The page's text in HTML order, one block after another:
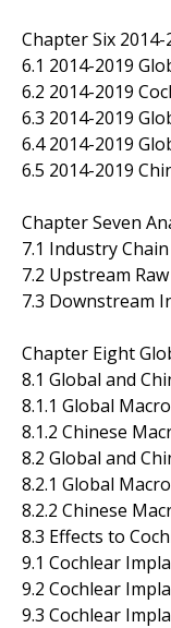
Chapter Six
6.1 2014-2019
6.2 2014-2019
6.3 2014-2019
6.4 2014-2019
6.5 2014-2019
Chapter Seven
7.1 Industry
7.2 Upstream
7.3 Downstream
Chapter Eight
8.1 Global and
8.1.1 Global
8.1.2 Chinese
8.2 Global and
8.2.1 Global
8.2.2 Chinese
8.3 Effects to
9.1 Cochlear
9.2 Cochlear
9.3 Cochlear